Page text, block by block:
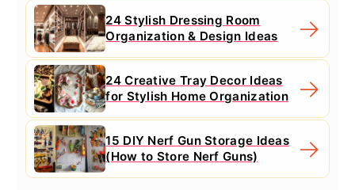
24 Stylish Dressing Room
Organization & Design Ideas
24 Creative Tray Decor Ideas
for Stylish Home Organization
15 DIY Nerf Gun Storage Ideas
(How to Store Nerf Guns)